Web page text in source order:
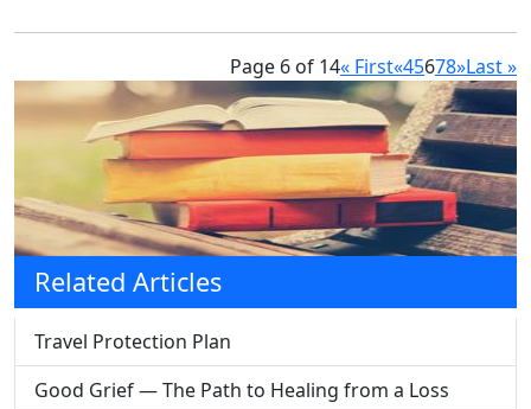
Page 6 of 14« First«45678»Last »
Related Articles
Travel Protection Plan
Good Grief — The Path to Healing from a Loss